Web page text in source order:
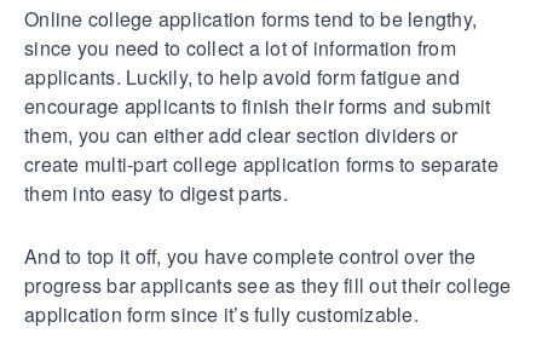
Online college application forms tend to be lengthy,
since you need to collect a lot of information from
applicants. Luckily, to help avoid form fatigue and
encourage applicants to finish their forms and submit
them, you can either add clear section dividers or
create multi-part college application forms to separate
them into easy to digest parts.
And to top it off, you have complete control over the
progress bar applicants see as they fill out their college
application form since it’s fully customizable.